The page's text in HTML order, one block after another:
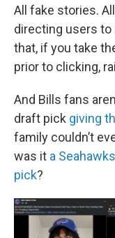
All fake stories.
directing users to
that, if you take
prior to clicking,
And Bills fans
draft pick giving
family couldn’t
was it a
pick?